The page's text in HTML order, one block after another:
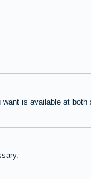
is available at both